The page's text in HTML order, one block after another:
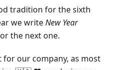
tradition for the sixth
we writeNew Year
the next one.
for our company, as most